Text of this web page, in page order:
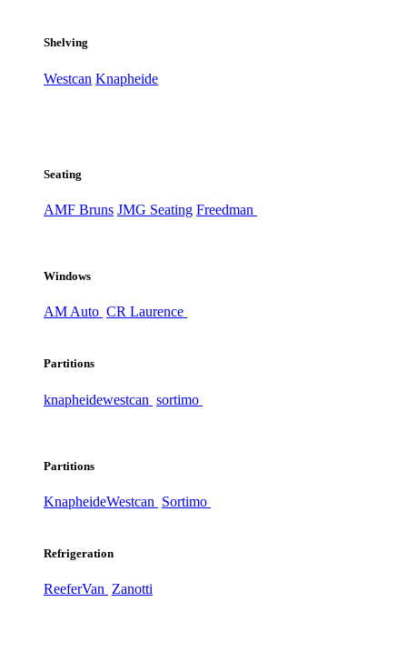
Shelving
Westcan Knapheide
Seating
AMF Bruns JMG Seating Freedman
Windows
AM Auto CR Laurence
Partitions
knapheidewestcan sortimo
Partitions
KnapheideWestcan Sortimo
Refrigeration
ReeferVan Zanotti